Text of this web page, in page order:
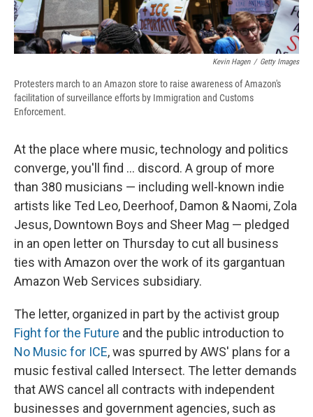
Kevin Hagen / Getty Images
Protesters march to an Amazon store to raise awareness of Amazon's
facilitation of surveillance efforts by Immigration and Customs
Enforcement.
At the place where music, technology and politics
converge, you'll find ... discord. A group of more
than 380 musicians — including well-known indie
artists like Ted Leo, Deerhoof, Damon & Naomi, Zola
Jesus, Downtown Boys and Sheer Mag — pledged
in an open letter on Thursday to cut all business
ties with Amazon over the work of its gargantuan
Amazon Web Services subsidiary.
The letter, organized in part by the activist group
Fight for the Future and the public introduction to
No Music for ICE, was spurred by AWS' plans for a
music festival called Intersect. The letter demands
that AWS cancel all contracts with independent
businesses and government agencies, such as